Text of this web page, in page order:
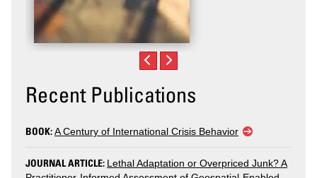
Recent Publications
BOOK:A Century of International Crisis Behavior
JOURNAL ARTICLE: Lethal Adaptation or Overpriced Junk? A